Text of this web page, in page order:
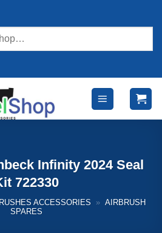
Infinity 2024 Seal
722330
ACCESSORIES » AIRBRUSH
SPARES